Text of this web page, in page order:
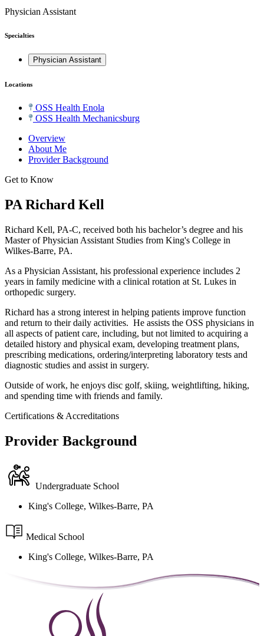
Physician Assistant
Specialties
Physician Assistant
Locations
OSS Health Enola
OSS Health Mechanicsburg
Overview
About Me
Provider Background
Get to Know
PA Richard Kell
Richard Kell, PA-C, received both his bachelor’s degree and his
Master of Physician Assistant Studies from King's College in
Wilkes-Barre, PA.
As a Physician Assistant, his professional experience includes 2
years in family medicine with a clinical rotation at St. Lukes in
orthopedic surgery.
Richard has a strong interest in helping patients improve function
and return to their daily activities. He assists the OSS physicians in
all aspects of patient care, including, but not limited to acquiring a
detailed history and physical exam, developing treatment plans,
prescribing medications, ordering/interpreting laboratory tests and
diagnostic studies and assist in surgery.
Outside of work, he enjoys disc golf, skiing, weightlifting, hiking,
and spending time with friends and family.
Certifications & Accreditations
Provider Background
Undergraduate School
King's College, Wilkes-Barre, PA
Medical School
King's College, Wilkes-Barre, PA